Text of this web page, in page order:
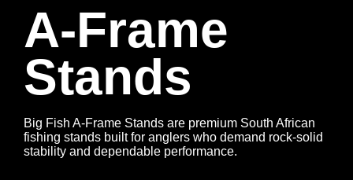
A-Frame
Stands
Big Fish A-Frame Stands are premium South African
fishing stands built for anglers who demand rock-solid
stability and dependable performance.